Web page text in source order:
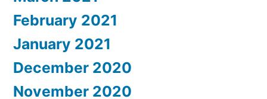
February 2021
January 2021
December 2020
November 2020